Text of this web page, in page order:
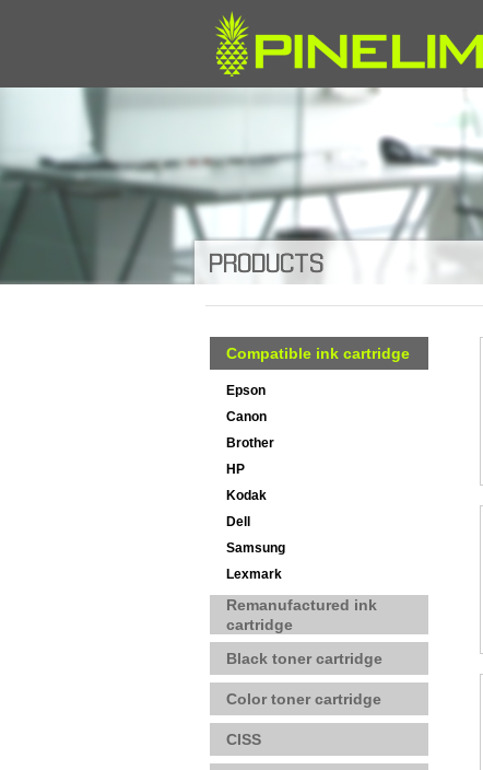
Compatible ink cartridge
Epson
Canon
Brother
HP
Kodak
Dell
Samsung
Lexmark
Remanufactured ink
cartridge
Black toner cartridge
Color toner cartridge
CISS